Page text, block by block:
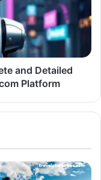
and Detailed
Platform